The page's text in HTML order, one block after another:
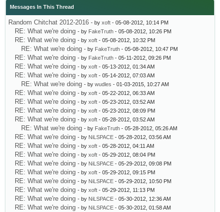
Messages In This Thread
Random Chitchat 2012-2016 - by xoft - 05-08-2012, 10:14 PM
RE: What we're doing - by FakeTruth - 05-08-2012, 10:26 PM
RE: What we're doing - by xoft - 05-08-2012, 10:32 PM
RE: What we're doing - by FakeTruth - 05-08-2012, 10:47 PM
RE: What we're doing - by FakeTruth - 05-11-2012, 09:26 PM
RE: What we're doing - by xoft - 05-13-2012, 01:34 AM
RE: What we're doing - by xoft - 05-14-2012, 07:03 AM
RE: What we're doing - by wudles - 01-03-2015, 10:27 AM
RE: What we're doing - by xoft - 05-22-2012, 06:33 AM
RE: What we're doing - by xoft - 05-23-2012, 03:52 AM
RE: What we're doing - by xoft - 05-23-2012, 08:09 PM
RE: What we're doing - by xoft - 05-28-2012, 03:52 AM
RE: What we're doing - by FakeTruth - 05-28-2012, 05:26 AM
RE: What we're doing - by NiLSPACE - 05-28-2012, 03:56 AM
RE: What we're doing - by xoft - 05-28-2012, 04:11 AM
RE: What we're doing - by xoft - 05-29-2012, 08:04 PM
RE: What we're doing - by NiLSPACE - 05-29-2012, 09:08 PM
RE: What we're doing - by xoft - 05-29-2012, 09:15 PM
RE: What we're doing - by NiLSPACE - 05-29-2012, 10:50 PM
RE: What we're doing - by xoft - 05-29-2012, 11:13 PM
RE: What we're doing - by NiLSPACE - 05-30-2012, 12:36 AM
RE: What we're doing - by NiLSPACE - 05-30-2012, 01:58 AM